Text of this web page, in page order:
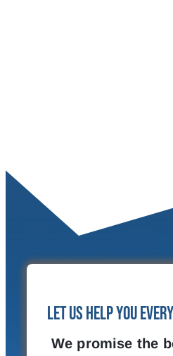
Let Us Help You
We promise the